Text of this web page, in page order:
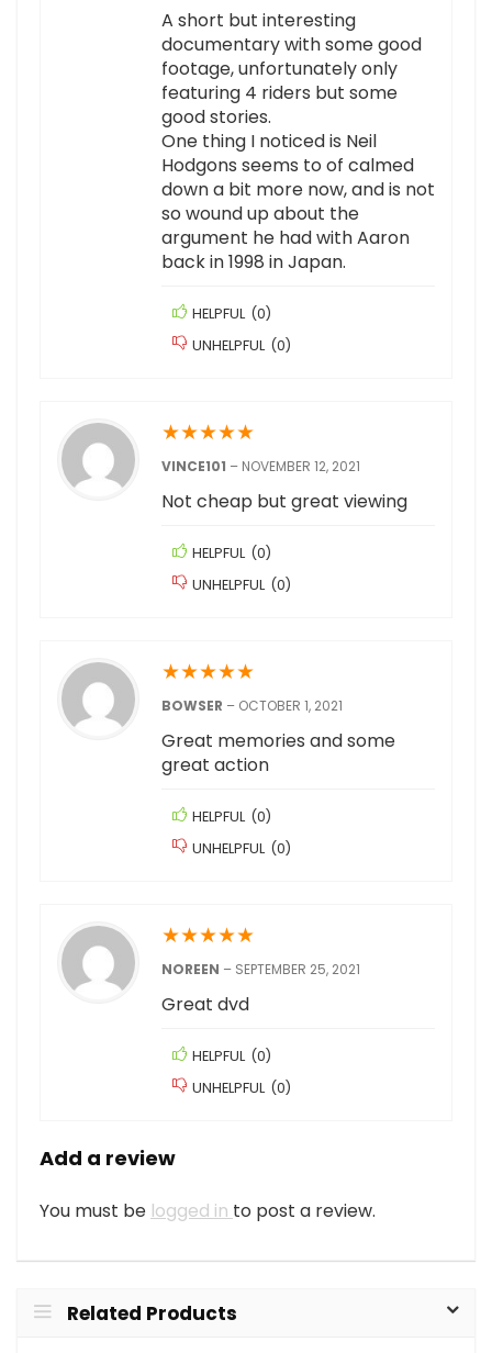
A short but interesting
documentary with some good
footage, unfortunately only
featuring 4 riders but some
good stories.
One thing I noticed is Neil
Hodgons seems to of calmed
down a bit more now, and is not
so wound up about the
argument he had with Aaron
back in 1998 in Japan.
HELPFUL (0)
UNHELPFUL (0)
★★★★★
VINCE101 – NOVEMBER 12, 2021
Not cheap but great viewing
HELPFUL (0)
UNHELPFUL (0)
★★★★★
BOWSER – OCTOBER 1, 2021
Great memories and some
great action
HELPFUL (0)
UNHELPFUL (0)
★★★★★
NOREEN – SEPTEMBER 25, 2021
Great dvd
HELPFUL (0)
UNHELPFUL (0)
Add a review
You must be logged in to post a review.
Related Products